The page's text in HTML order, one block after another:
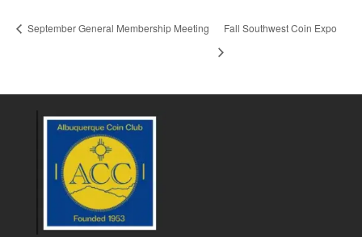
September General Membership Meeting Fall Southwest Coin Expo